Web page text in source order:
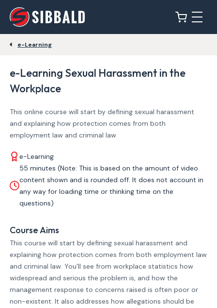
e-Learning
e-Learning Sexual Harassment in the
Workplace
This online course will start by defining sexual harassment
and explaining how protection comes from both
employment law and criminal law
e-Learning
55 minutes (Note: This is based on the amount of video
content shown and is rounded off. It does not account in
any way for loading time or thinking time on the
questions)
Course Aims
This course will start by defining sexual harassment and
explaining how protection comes from both employment law
and criminal law. You'll see from workplace statistics how
widespread and serious the problem is, and how the
management response to concerns raised is often poor or
non-existent. It also addresses how allegations should be